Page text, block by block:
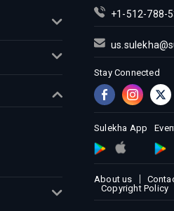
+1-512-788-
Stay Connected
Sulekha App
About us
Copyright Policy